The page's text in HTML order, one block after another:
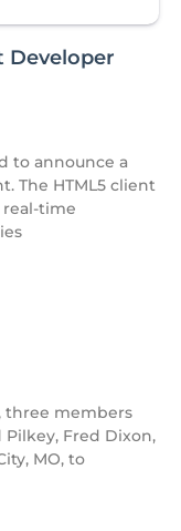
Developer
to announce a
The HTML5 client
real-time
three members
Fred Dixon,
MO, to